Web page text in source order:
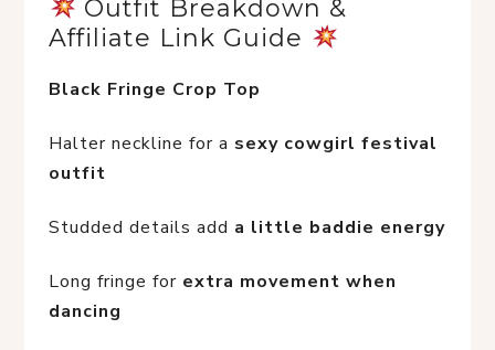
Outfit Breakdown &
Affiliate Link Guide
Black Fringe Crop Top
Halter neckline for a sexy cowgirl festival
outfit
Studded details add a little baddie energy
Long fringe for extra movement when
dancing